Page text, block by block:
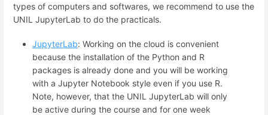
types of computers and softwares, we recommend to use the
UNIL JupyterLab to do the practicals.
JupyterLab: Working on the cloud is convenient
because the installation of the Python and R
packages is already done and you will be working
with a Jupyter Notebook style even if you use R.
Note, however, that the UNIL JupyterLab will only
be active during the course and for one week